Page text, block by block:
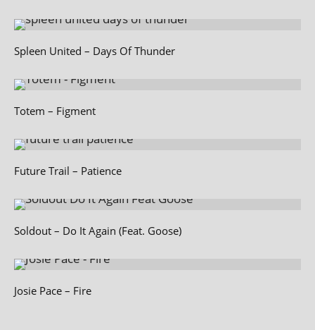
Spleen United – Days Of Thunder
Totem – Figment
Future Trail – Patience
Soldout – Do It Again (Feat. Goose)
Josie Pace – Fire